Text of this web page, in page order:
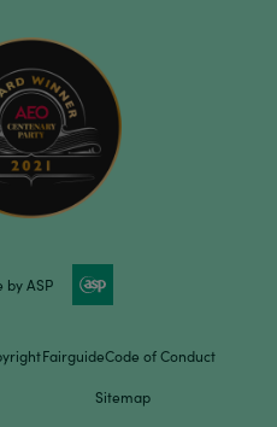
by ASP
FairguideCode of Conduct
Sitemap